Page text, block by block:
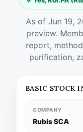
As of Jun 19,
preview.
report,
purification,
BASIC STOCK
COMPANY
Rubis SCA